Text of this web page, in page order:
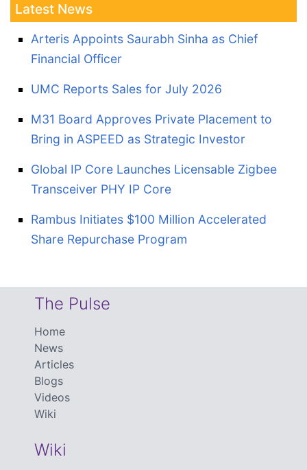
Latest News
Arteris Appoints Saurabh Sinha as Chief
Financial Officer
UMC Reports Sales for July 2026
M31 Board Approves Private Placement to
Bring in ASPEED as Strategic Investor
Global IP Core Launches Licensable Zigbee
Transceiver PHY IP Core
Rambus Initiates $100 Million Accelerated
Share Repurchase Program
The Pulse
Home
News
Articles
Blogs
Videos
Wiki
Wiki